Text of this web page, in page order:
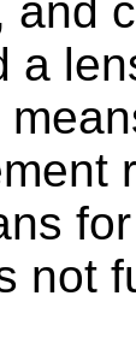
and
a
not